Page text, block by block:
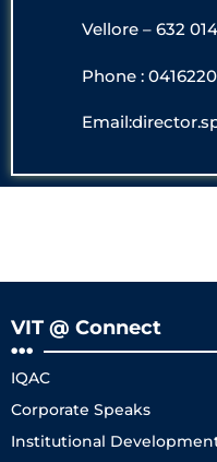
Vellore – 632
Phone :
VIT @ Connect
IQAC
Corporate Speaks
Institutional